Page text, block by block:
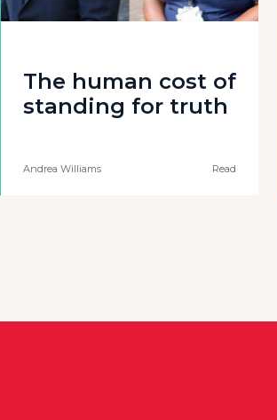
The human cost of
standing for truth
Andrea Williams Read